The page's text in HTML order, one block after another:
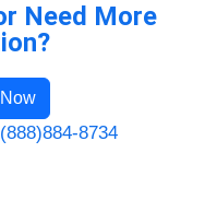
Need More
8734